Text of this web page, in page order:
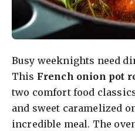
Busy weeknights need
This French onion pot
two comfort food
and sweet caramelized
incredible meal. The